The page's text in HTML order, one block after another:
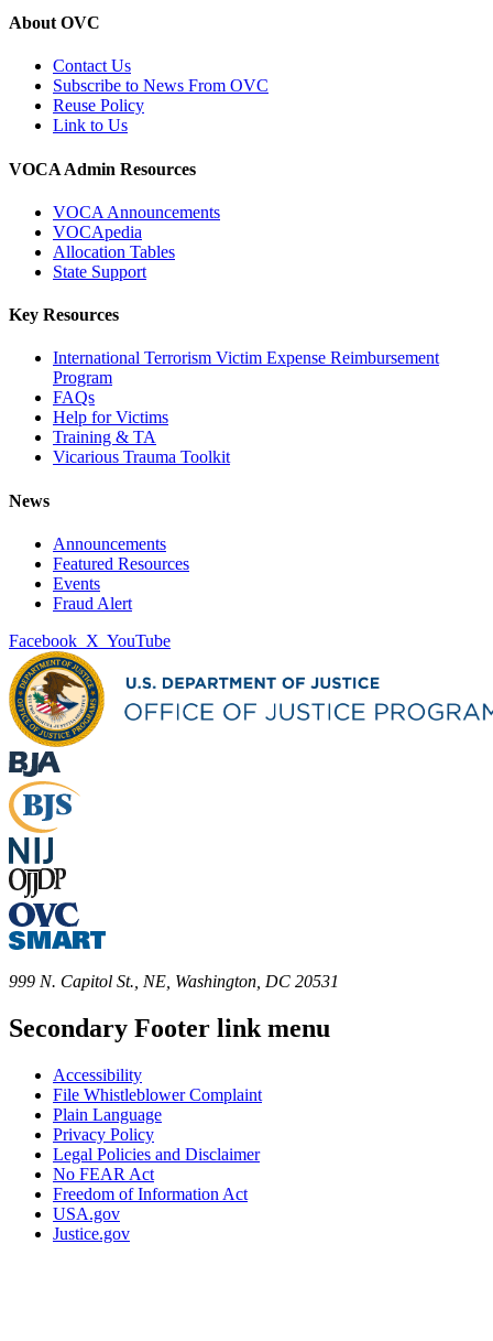
About OVC
Contact Us
Subscribe to News From OVC
Reuse Policy
Link to Us
VOCA Admin Resources
VOCA Announcements
VOCApedia
Allocation Tables
State Support
Key Resources
International Terrorism Victim Expense Reimbursement
Program
FAQs
Help for Victims
Training & TA
Vicarious Trauma Toolkit
News
Announcements
Featured Resources
Events
Fraud Alert
Facebook X YouTube
999 N. Capitol St., NE, Washington, DC 20531
Secondary Footer link menu
Accessibility
File Whistleblower Complaint
Plain Language
Privacy Policy
Legal Policies and Disclaimer
No FEAR Act
Freedom of Information Act
USA.gov
Justice.gov